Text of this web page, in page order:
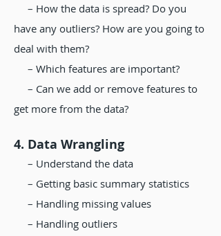
– How the data is spread? Do you
have any outliers? How are you going to
deal with them?
– Which features are important?
– Can we add or remove features to
get more from the data?
4. Data Wrangling
– Understand the data
– Getting basic summary statistics
– Handling missing values
– Handling outliers